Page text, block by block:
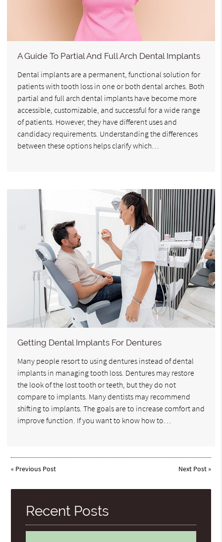
A Guide To Partial And Full Arch Dental Implants
Dental implants are a permanent, functional solution for
patients with tooth loss in one or both dental arches. Both
partial and full arch dental implants have become more
accessible, customizable, and successful for a wide range
of patients. However, they have different uses and
candidacy requirements. Understanding the differences
between these options helps clarify which…
Getting Dental Implants For Dentures
Many people resort to using dentures instead of dental
implants in managing tooth loss. Dentures may restore
the look of the lost tooth or teeth, but they do not
compare to implants. Many dentists may recommend
shifting to implants. The goals are to increase comfort and
improve function. If you want to know how to…
« Previous Post Next Post»
Recent Posts